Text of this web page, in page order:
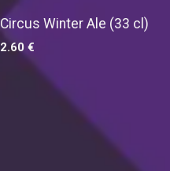
Circus Winter Ale (33 cl)
2.60 €